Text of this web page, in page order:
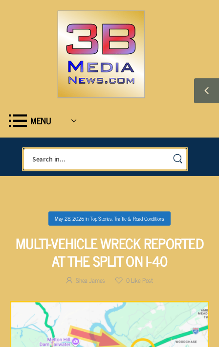
MENU
May 28, 2026inTop Stories,Traffic & Road Conditions
MULTI-VEHICLE WRECK REPORTED
AT THE SPLIT ON I-40
Shea James 0Like Post